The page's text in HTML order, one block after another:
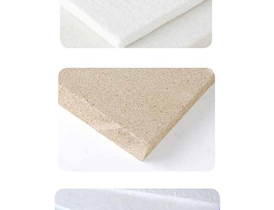
1100℃ hit-bio board
1200℃ hit-verm board